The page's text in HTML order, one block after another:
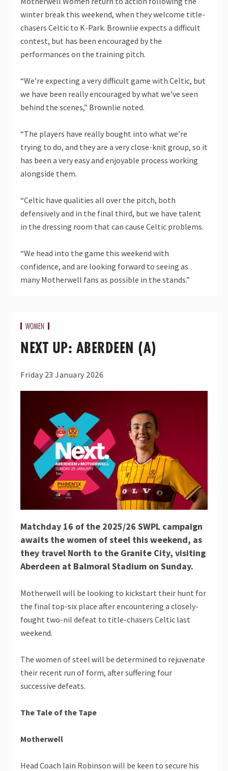
winter break this weekend, when they welcome title-
chasers Celtic to K-Park. Brownlie expects a difficult
contest, but has been encouraged by the
performances on the training pitch.
“We’re expecting a very difficult game with Celtic, but
we have been really encouraged by what we’ve seen
behind the scenes,” Brownlie noted.
“The players have really bought into what we’re
trying to do, and they are a very close-knit group, so it
has been a very easy and enjoyable process working
alongside them.
“Celtic have qualities all over the pitch, both
defensively and in the final third, but we have talent
in the dressing room that can cause Celtic problems.
“We head into the game this weekend with
confidence, and are looking forward to seeing as
many Motherwell fans as possible in the stands.”
WOMEN
NEXT UP: ABERDEEN (A)
Friday 23 January 2026
Matchday 16 of the 2025/26 SWPL campaign
awaits the women of steel this weekend, as
they travel North to the Granite City, visiting
Aberdeen at Balmoral Stadium on Sunday.
Motherwell will be looking to kickstart their hunt for
the final top-six place after encountering a closely-
fought two-nil defeat to title-chasers Celtic last
weekend.
The women of steel will be determined to rejuvenate
their recent run of form, after suffering four
successive defeats.
The Tale of the Tape
Motherwell
Head Coach Iain Robinson will be keen to secure his